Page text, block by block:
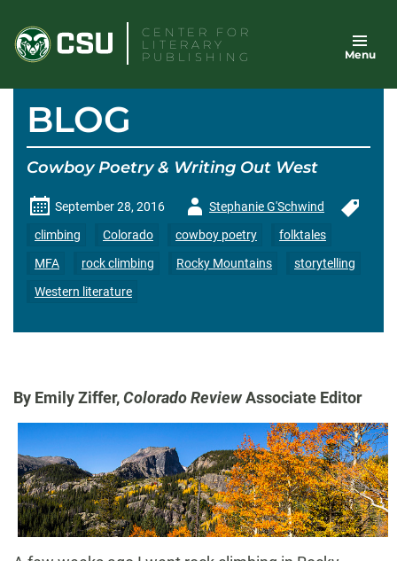
content
CENTER FOR
LITERARY
PUBLISHING
Menu
BLOG
Cowboy Poetry & Writing Out West
September 28, 2016
Author
-
Stephanie G'Schwind
climbing
Colorado cowboy poetry
folktales
MFA
rock climbing Rocky Mountains
storytelling
Western literature
By Emily Ziffer,Colorado ReviewAssociate Editor